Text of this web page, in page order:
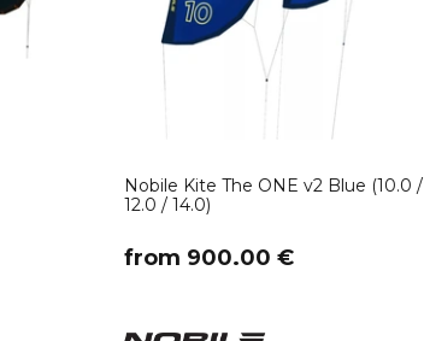
Nobile Kite The ONE v2 Blue (10.0 /
12.0 / 14.0)
​from 900.00 €